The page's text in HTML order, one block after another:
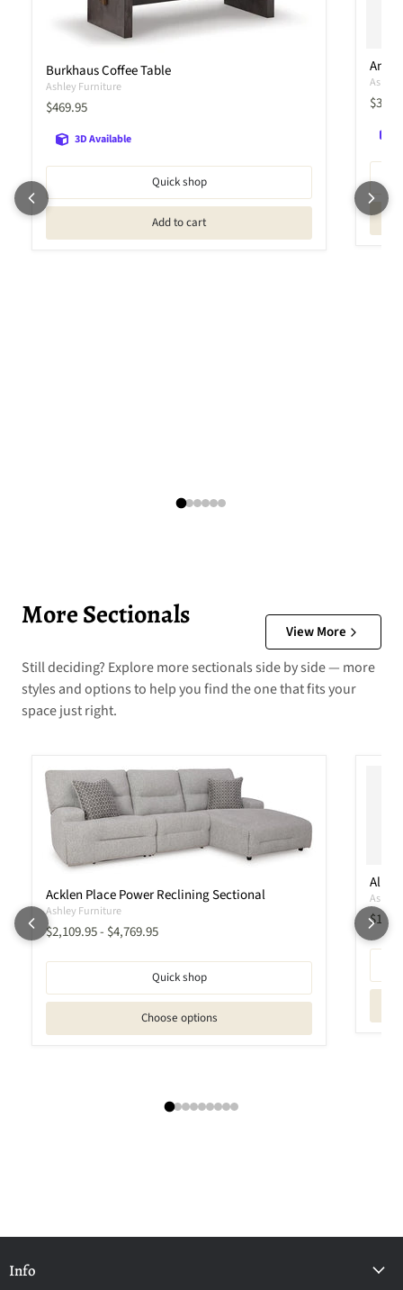
Burkhaus Coffee Table
Ashley Furniture
Current price
$469.95
3D Available
Quick shop
Add to cart
More Sectionals
View More
Still deciding? Explore more sectionals side by side — more
styles and options to help you find the one that fits your
space just right.
Acklen Place Power Reclining Sectional
Ashley Furniture
$2,109.95- $4,769.95
Quick shop
Choose options
Albar
Info